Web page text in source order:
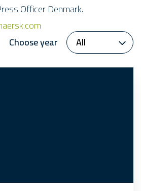
Officer Denmark.
Choose year